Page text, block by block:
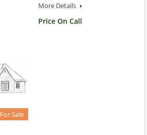
More Details
Price On Call
For Sale